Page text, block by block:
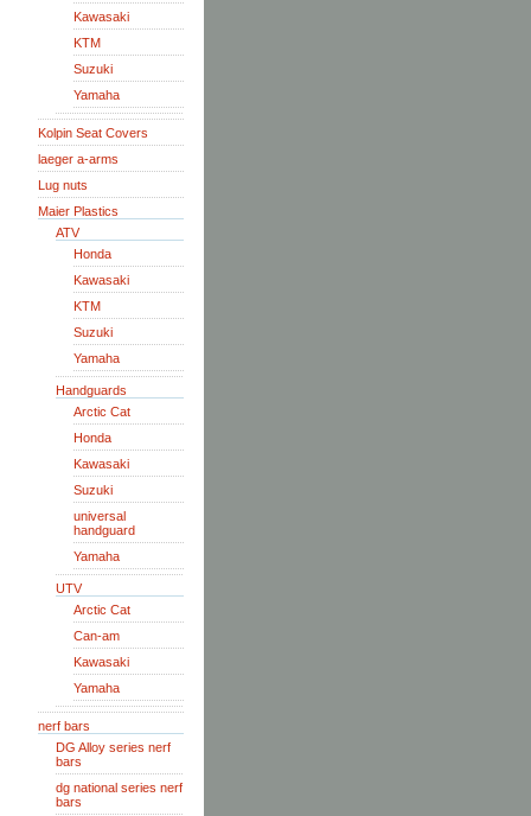
Kawasaki
KTM
Suzuki
Yamaha
Kolpin Seat Covers
laeger a-arms
Lug nuts
Maier Plastics
ATV
Honda
Kawasaki
KTM
Suzuki
Yamaha
Handguards
Arctic Cat
Honda
Kawasaki
Suzuki
universal
handguard
Yamaha
UTV
Arctic Cat
Can-am
Kawasaki
Yamaha
nerf bars
DG Alloy series nerf
bars
dg national series nerf
bars